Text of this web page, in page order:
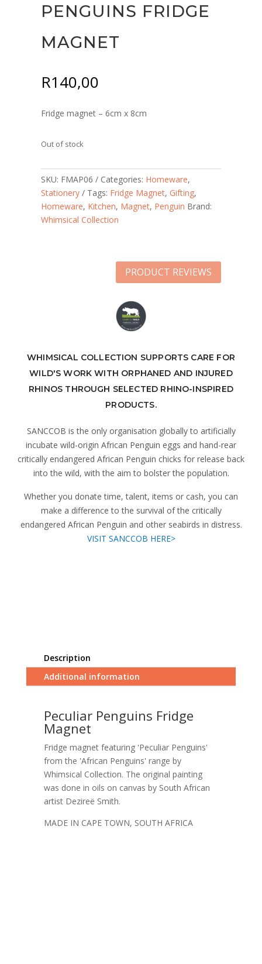
PENGUINS FRIDGE
MAGNET
R140,00
Fridge magnet – 6cm x 8cm
Out of stock
SKU: FMAP06 Categories: Homeware,
Stationery
Tags: Fridge Magnet, Gifting,
Homeware, Kitchen, Magnet, Penguin Brand:
Whimsical Collection
PRODUCT REVIEWS
WHIMSICAL COLLECTION SUPPORTS CARE FOR
WILD'S WORK WITH ORPHANED AND INJURED
RHINOS THROUGH SELECTED RHINO-INSPIRED
PRODUCTS.
SANCCOB is the only organisation globally to artificially
incubate wild-origin African Penguin eggs and hand-rear
critically endangered African Penguin chicks for release back
into the wild, with the aim to bolster the population.
Whether you donate time, talent, items or cash, you can
make a difference to the survival of the critically
endangered African Penguin and other seabirds in distress.
VISIT SANCCOB HERE>
Description
Additional information
Peculiar Penguins Fridge
Magnet
Fridge magnet featuring 'Peculiar Penguins'
from the 'African Penguins' range by
Whimsical Collection. The original painting
was done in oils on canvas by South African
artist Dezireë Smith.
MADE IN CAPE TOWN, SOUTH AFRICA